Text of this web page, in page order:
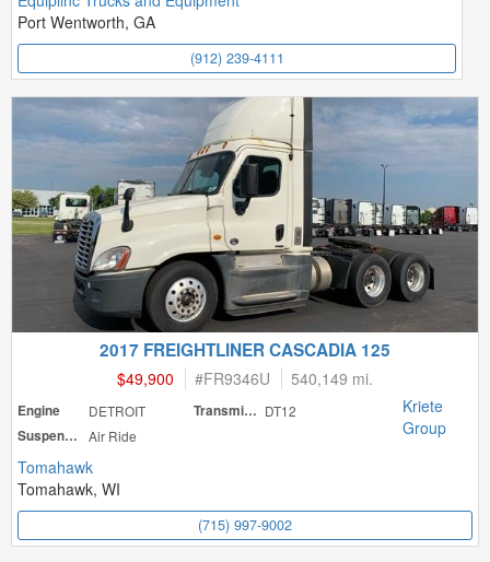
Port Wentworth, GA
(912) 239-4111
2017 FREIGHTLINER CASCADIA 125
$49,900 #FR9346U 540,149 mi.
Engine DETROIT Transmission DT12
Suspension
Air Ride
Kriete
Group
Tomahawk
Tomahawk, WI
(715) 997-9002